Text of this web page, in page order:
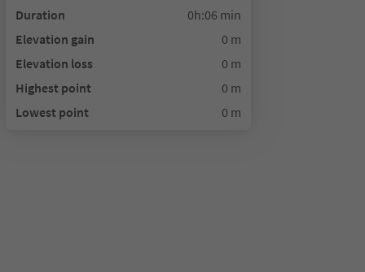
Duration
0h:06 min
Elevation gain
0 m
Elevation loss
0 m
Highest point
0 m
Lowest point
0 m